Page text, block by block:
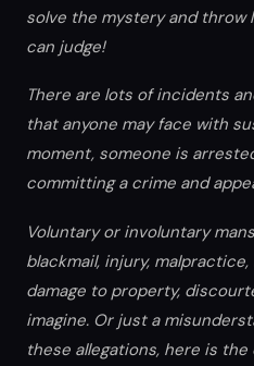
solve the mystery and throw
can judge!
There are lots of incidents
that anyone may face with
moment, someone is
committing a crime and
Voluntary or involuntary
blackmail, injury,
damage to property,
imagine. Or just a
these allegations, here is